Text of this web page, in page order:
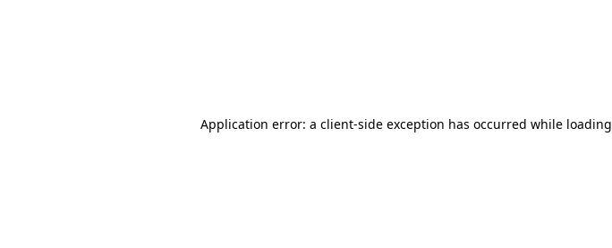
Application error: a client-side exception has occurred while loading